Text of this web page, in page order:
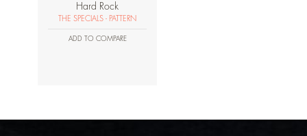
Hard Rock
THE SPECIALS - PATTERN
ADD TO COMPARE